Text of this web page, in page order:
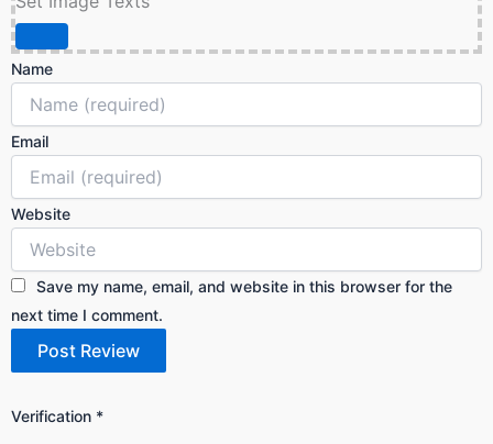
Name
Email
Website
Save my name, email, and website in this browser for the
next time I comment.
Verification *